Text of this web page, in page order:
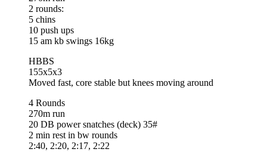
2 rounds:
5 chins
10 push ups
15 am kb swings 16kg
HBBS
155x5x3
Moved fast, core stable but knees moving around
4 Rounds
270m run
20 DB power snatches (deck) 35#
2 min rest in bw rounds
2:40, 2:20, 2:17, 2:22